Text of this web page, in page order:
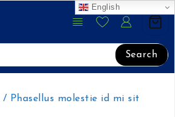
Search
/ Phasellus molestie id mi sit
English